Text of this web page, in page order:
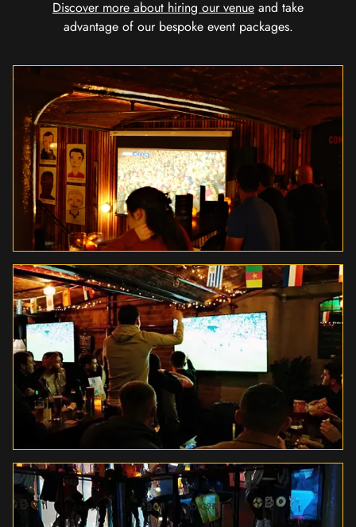
Discover more about hiring our venue and take
advantage of our bespoke event packages.